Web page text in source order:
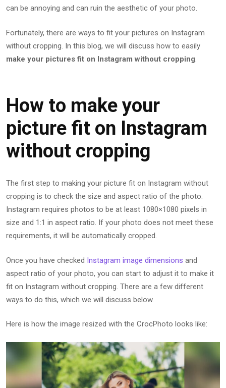
can be annoying and can ruin the aesthetic of your photo.
Fortunately, there are ways to fit your pictures on Instagram
without cropping. In this blog, we will discuss how to easily
make your pictures fit on Instagram without cropping
How to make your
picture fit on Instagram
without cropping
The first step to making your picture fit on Instagram without
cropping is to check the size and aspect ratio of the photo.
Instagram requires photos to be at least 1080×1080 pixels in
size and 1:1 in aspect ratio. If your photo does not meet these
requirements, it will be automatically cropped.
Once you have checked Instagram image dimensions and
aspect ratio of your photo, you can start to adjust it to make it
fit on Instagram without cropping. There are a few different
ways to do this, which we will discuss below.
Here is how the image resized with the CrocPhoto looks like: